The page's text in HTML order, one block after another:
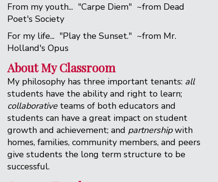
From my youth... "Carpe Diem" ~from Dead
Poet's Society
For my life... "Play the Sunset." ~from Mr.
Holland's Opus
About My Classroom
My philosophy has three important tenants: all
students have the ability and right to learn;
collaborativeteams of both educators and
students can have a great impact on student
growth and achievement; and partnershipwith
homes, families, community members, and peers
give students the long term structure to be
successful.